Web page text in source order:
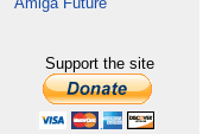
Support the site